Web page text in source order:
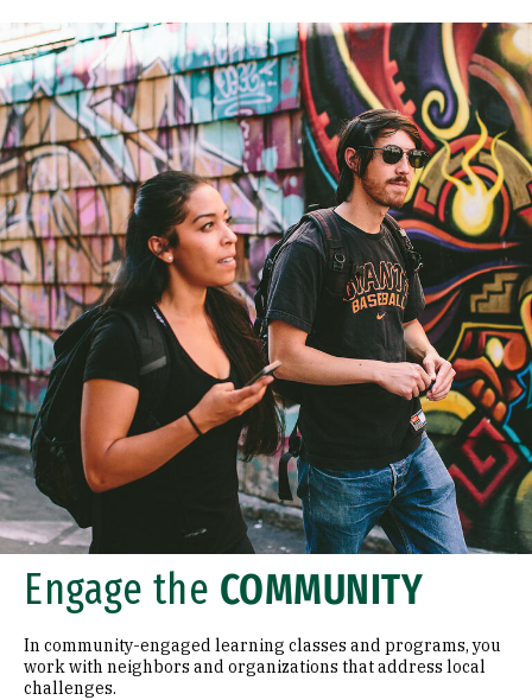
Engage the COMMUNITY
In community-engaged learning classes and programs, you
work with neighbors and organizations that address local
challenges.